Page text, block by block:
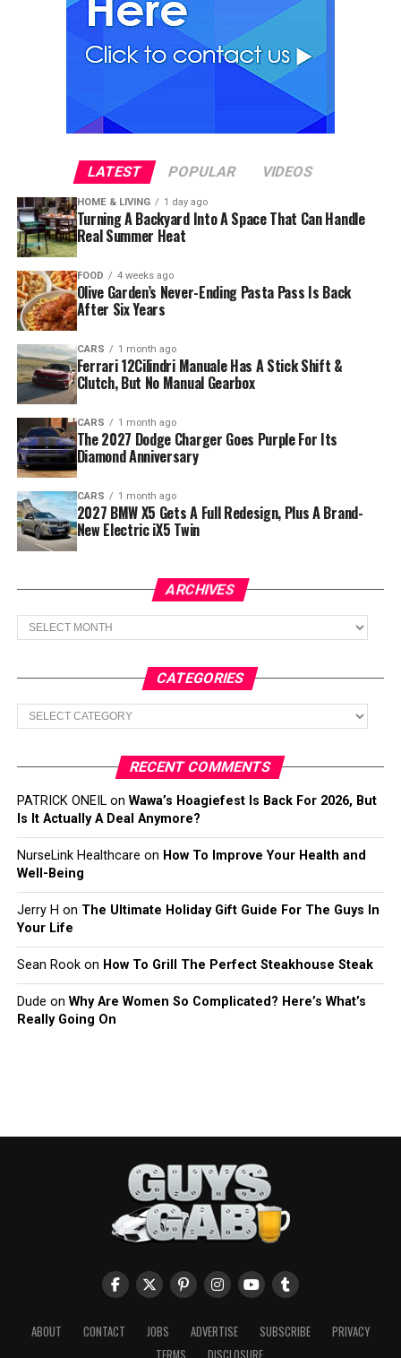
LATEST POPULAR VIDEOS
HOME & LIVING 1 day ago
Turning A Backyard Into A Space That Can Handle
Real Summer Heat
FOOD 4 weeks ago
Olive Garden’s Never-Ending Pasta Pass Is Back
After Six Years
CARS 1 month ago
Ferrari 12Cilindri Manuale Has A Stick Shift &
Clutch, But No Manual Gearbox
CARS 1 month ago
The 2027 Dodge Charger Goes Purple For Its
Diamond Anniversary
CARS 1 month ago
2027 BMW X5 Gets A Full Redesign, Plus A Brand-
New Electric iX5 Twin
ARCHIVES
Archives
CATEGORIES
Categories
RECENT COMMENTS
PATRICK ONEILon Wawa’s Hoagiefest Is Back For 2026, But
Is It Actually A Deal Anymore?
NurseLink Healthcare on How To Improve Your Health and
Well-Being
Jerry H on The Ultimate Holiday Gift Guide For The Guys In
Your Life
Sean Rookon How To Grill The Perfect Steakhouse Steak
Dude on Why Are Women So Complicated? Here’s What’s
Really Going On
ABOUT CONTACT JOBS ADVERTISE SUBSCRIBE
PRIVACY
TERMS
DISCLOSURE